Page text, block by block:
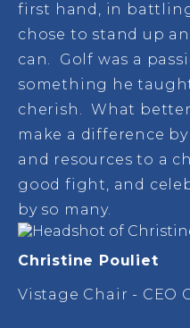
first hand, in
chose to stand up
can. Golf was a
something he
cherish. What
make a difference
and resources to a
good fight, and
by so many.
Christine Pouliet
Vistage Chair - CEO